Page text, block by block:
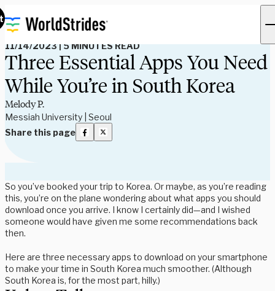
11/14/2023|5 MINUTES READ
Three Essential Apps You Need
While You’re in South Korea
Melody P.
Messiah University | Seoul
Share this page
So you’ve booked your trip to Korea. Or maybe, as you’re reading
this, you’re on the plane wondering about what apps you should
download once you arrive. I know I certainly did—and I wished
someone would have given me some recommendations back
then.
Here are three necessary apps to download on your smartphone
to make your time in South Korea much smoother. (Although
South Korea is, for the most part, hilly.)